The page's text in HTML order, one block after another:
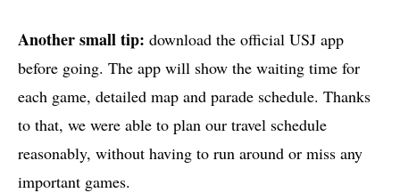
Another small tip: download the official USJ app
before going. The app will show the waiting time for
each game, detailed map and parade schedule. Thanks
to that, we were able to plan our travel schedule
reasonably, without having to run around or miss any
important games.